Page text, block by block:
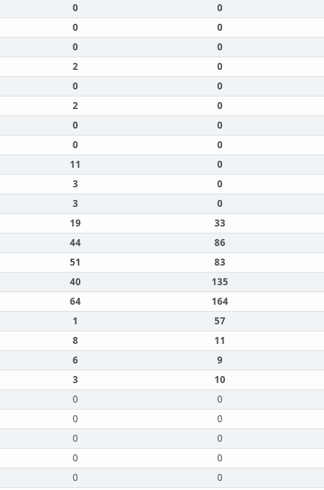
0 0
0 0
0 0
2 0
0 0
2 0
0 0
0 0
11 0
3 0
3 0
19 33
44 86
51 83
40 135
64 164
1 57
8 11
6 9
3 10
0 0
0 0
0 0
0 0
0 0